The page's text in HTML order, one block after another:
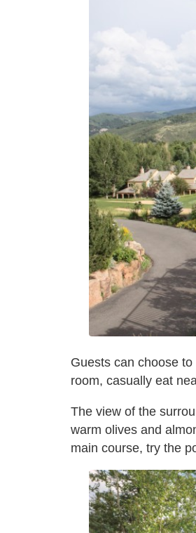
Guests can choose
room, casually eat
The view of the
warm olives and
main course, try the